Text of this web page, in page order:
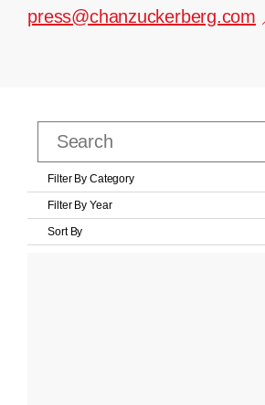
press@chanzuckerberg.com
Filter By Category
Filter By Year
Sort By